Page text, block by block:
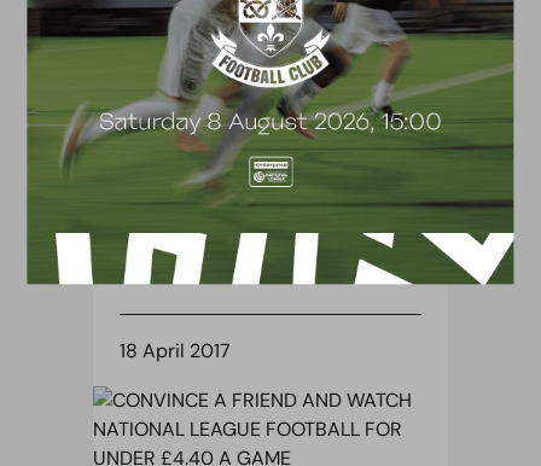
GAFFER DISAPPOINTED WITH
MAIDSTONE DEFEAT
18 April 2017